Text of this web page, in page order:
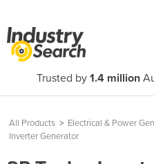
Trusted by 1.4 million
All Products > Electrical & Power
Inverter Generator